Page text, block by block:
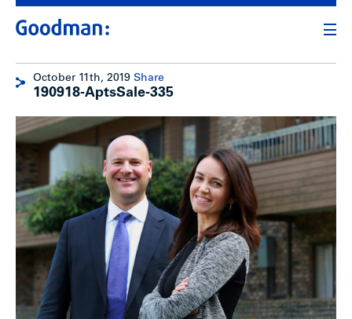
October 11th, 2019 Share
190918-AptsSale-335